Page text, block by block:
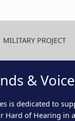
MILITARY PROJECT
&
is dedicated to
Hard of Hearing in